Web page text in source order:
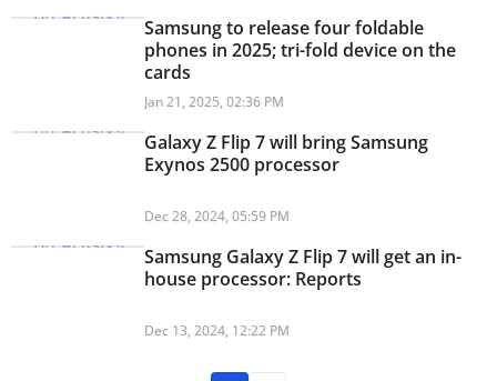
Samsung to release four foldable
phones in 2025; tri-fold device on the
cards
Jan 21, 2025, 02:36 PM
Galaxy Z Flip 7 will bring Samsung
Exynos 2500 processor
Dec 28, 2024, 05:59 PM
Samsung Galaxy Z Flip 7 will get an in-
house processor: Reports
Dec 13, 2024, 12:22 PM